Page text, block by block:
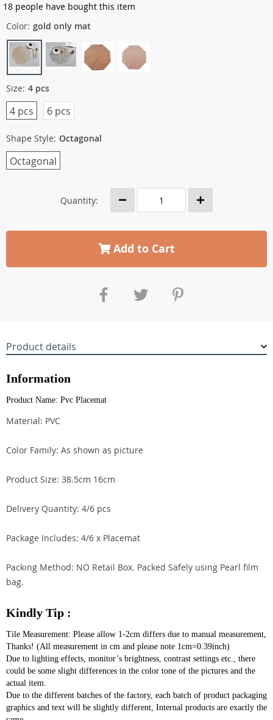
18 people have bought this item
Color: gold only mat
Size: 4 pcs
4 pcs 6 pcs
Shape Style: Octagonal
Octagonal
Quantity:
Add to Cart
Product details
Information
Product Name: Pvc Placemat
Material: PVC
Color Family: As shown as picture
Product Size: 38.5cm 16cm
Delivery Quantity: 4/6 pcs
Package Includes: 4/6 x Placemat
Packing Method: NO Retail Box. Packed Safely using Pearl film
bag.
Kindly Tip :
Tile Measurement: Please allow 1-2cm differs due to manual measurement,
Thanks! (All measurement in cm and please note 1cm=0.39inch)
Due to lighting effects, monitor’s brightness, contrast settings etc., there
could be some slight differences in the color tone of the pictures and the
actual item.
Due to the different batches of the factory, each batch of product packaging
graphics and text will be slightly different, Internal products are exactly the